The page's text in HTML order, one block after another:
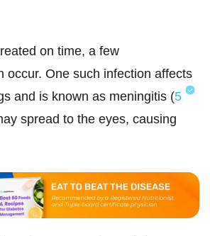
on time, a few
occur. One such infection affects
and is known as meningitis (5
spread to the eyes, causing